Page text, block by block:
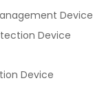
Device
Device
Device